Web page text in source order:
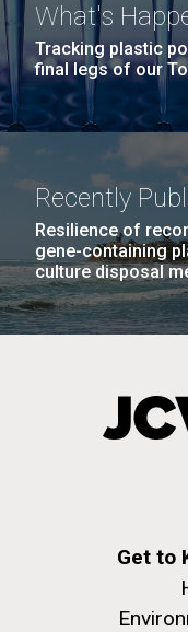
What's
Tracking plastic
final legs of our
Recently
Resilience of
gene-containing
culture disposal
Get to